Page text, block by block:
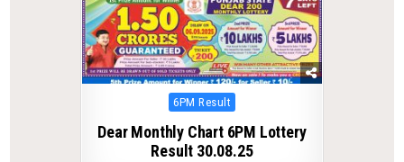
Posted
6PM Result
Dear Monthly Chart 6PM Lottery
Result 30.08.25